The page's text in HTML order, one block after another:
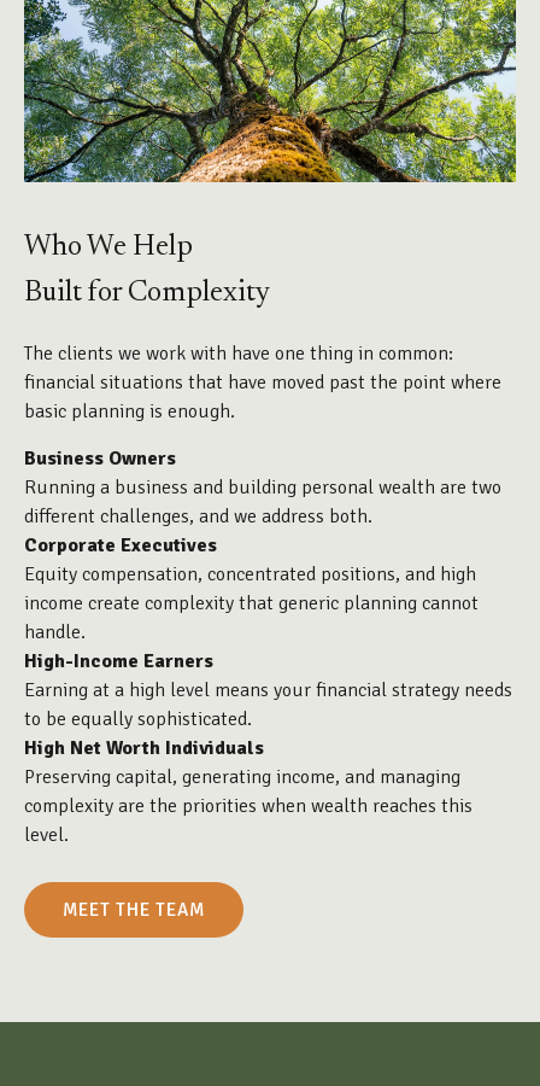
Who We Help
Built for Complexity
The clients we work with have one thing in common:
financial situations that have moved past the point where
basic planning is enough.
Business Owners
Running a business and building personal wealth are two
different challenges, and we address both.
Corporate Executives
Equity compensation, concentrated positions, and high
income create complexity that generic planning cannot
handle.
High-Income Earners
Earning at a high level means your financial strategy needs
to be equally sophisticated.
High Net Worth Individuals
Preserving capital, generating income, and managing
complexity are the priorities when wealth reaches this
level.
MEET THE TEAM